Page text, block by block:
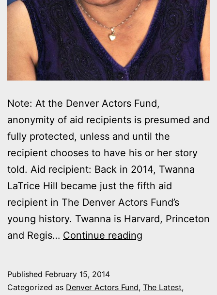
Note: At the Denver Actors Fund,
anonymity of aid recipients is presumed and
fully protected, unless and until the
recipient chooses to have his or her story
told. Aid recipient: Back in 2014, Twanna
LaTrice Hill became just the fifth aid
recipient in The Denver Actors Fund’s
young history. Twanna is Harvard, Princeton
and Regis… Continue reading
in
Published February 15, 2014
Categorized as Denver Actors Fund, The Latest,